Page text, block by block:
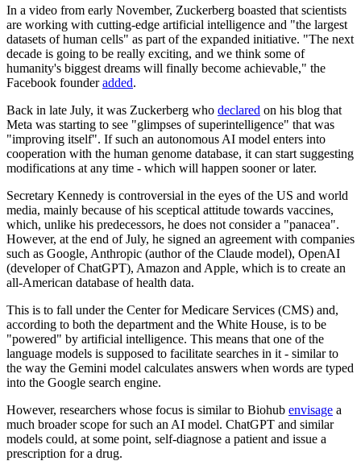
In a video from early November, Zuckerberg boasted that scientists
are working with cutting-edge artificial intelligence and "the largest
datasets of human cells" as part of the expanded initiative. "The next
decade is going to be really exciting, and we think some of
humanity's biggest dreams will finally become achievable," the
Facebook founderadded.
Back in late July, it was Zuckerberg who declared on his blog that
Meta was starting to see "glimpses of superintelligence" that was
"improving itself". If such an autonomous AI model enters into
cooperation with the human genome database, it can start suggesting
modifications at any time - which will happen sooner or later.
Secretary Kennedy is controversial in the eyes of the US and world
media, mainly because of his sceptical attitude towards vaccines,
which, unlike his predecessors, he does not consider a "panacea".
However, at the end of July, he signed an agreement with companies
such as Google, Anthropic (author of the Claude model), OpenAI
(developer of ChatGPT), Amazon and Apple, which is to create an
all-American database of health data.
This is to fall under the Center for Medicare Services (CMS) and,
according to both the department and the White House, is to be
"powered" by artificial intelligence. This means that one of the
language models is supposed to facilitate searches in it - similar to
the way the Gemini model calculates answers when words are typed
into the Google search engine.
However, researchers whose focus is similar to Biohub envisage a
much broader scope for such an AI model. ChatGPT and similar
models could, at some point, self-diagnose a patient and issue a
prescription for a drug.